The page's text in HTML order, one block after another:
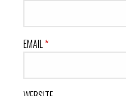
EMAIL*